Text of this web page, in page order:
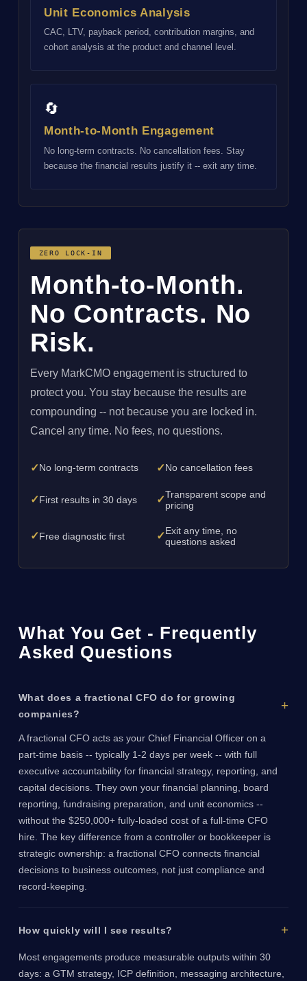
Unit Economics Analysis
CAC, LTV, payback period, contribution margins, and
cohort analysis at the product and channel level.
🔄
Month-to-Month Engagement
No long-term contracts. No cancellation fees. Stay
because the financial results justify it -- exit any time.
ZERO LOCK-IN
Month-to-Month.
No Contracts. No
Risk.
Every MarkCMO engagement is structured to
protect you. You stay because the results are
compounding -- not because you are locked in.
Cancel any time. No fees, no questions.
✓No long-term contracts ✓No cancellation fees
✓First results in 30 days ✓Transparent scope and
pricing
✓Free diagnostic first ✓Exit any time, no
questions asked
What You Get - Frequently
Asked Questions
What does a fractional CFO do for growing
companies?
A fractional CFO acts as your Chief Financial Officer on a
part-time basis -- typically 1-2 days per week -- with full
executive accountability for financial strategy, reporting, and
capital decisions. They own your financial planning, board
reporting, fundraising preparation, and unit economics --
without the $250,000+ fully-loaded cost of a full-time CFO
hire. The key difference from a controller or bookkeeper is
strategic ownership: a fractional CFO connects financial
decisions to business outcomes, not just compliance and
record-keeping.
How quickly will I see results?
Most engagements produce measurable outputs within 30
days: a GTM strategy, ICP definition, messaging architecture,